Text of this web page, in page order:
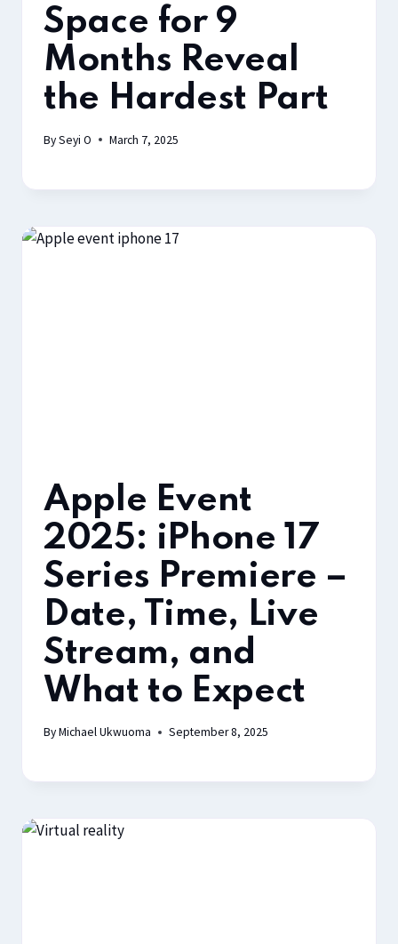
Space for 9
Months Reveal
the Hardest Part
BySeyi O March 7, 2025
Apple Event
2025: iPhone 17
Series Premiere –
Date, Time, Live
Stream, and
What to Expect
ByMichael Ukwuoma September 8, 2025